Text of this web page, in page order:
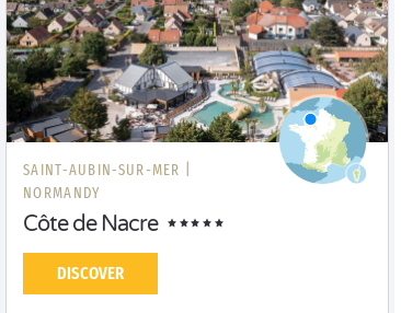
SAINT-AUBIN-SUR-MER |
NORMANDY
Côte de Nacre
DISCOVER